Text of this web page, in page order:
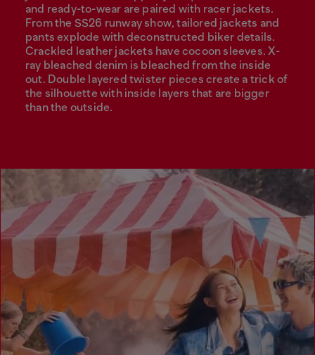
and ready-to-wear are paired with racer jackets.
From the SS26 runway show, tailored jackets and
pants explode with deconstructed biker details.
Crackled leather jackets have cocoon sleeves. X-
ray bleached denim is bleached from the inside
out. Double layered twister pieces create a trick of
the silhouette with inside layers that are bigger
than the outside.